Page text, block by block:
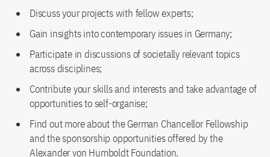
Discuss your projects with fellow experts;
Gain insights into contemporary issues in Germany;
Participate in discussions of societally relevant topics
across disciplines;
Contribute your skills and interests and take advantage of
opportunities to self-organise;
Find out more about the German Chancellor Fellowship
and the sponsorship opportunities offered by the
Alexander von Humboldt Foundation.